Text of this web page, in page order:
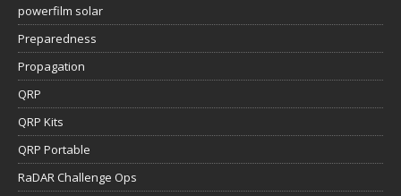
powerfilm solar
Preparedness
Propagation
QRP
QRP Kits
QRP Portable
RaDAR Challenge Ops